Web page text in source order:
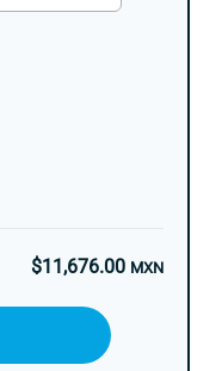
$11,676.00 MXN